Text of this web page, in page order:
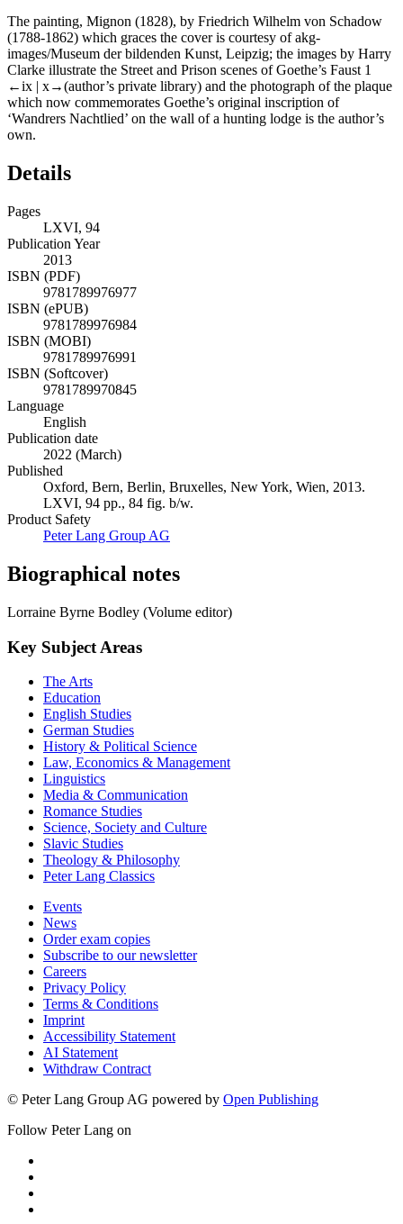
The painting, Mignon (1828), by Friedrich Wilhelm von Schadow
(1788-1862) which graces the cover is courtesy of akg-
images/Museum der bildenden Kunst, Leipzig; the images by Harry
Clarke illustrate the Street and Prison scenes of Goethe’s Faust 1
←ix | x→(author’s private library) and the photograph of the plaque
which now commemorates Goethe’s original inscription of
‘Wandrers Nachtlied’ on the wall of a hunting lodge is the author’s
own.
Details
Pages
LXVI, 94
Publication Year
2013
ISBN (PDF)
9781789976977
ISBN (ePUB)
9781789976984
ISBN (MOBI)
9781789976991
ISBN (Softcover)
9781789970845
Language
English
Publication date
2022 (March)
Published
Oxford, Bern, Berlin, Bruxelles, New York, Wien, 2013.
LXVI, 94 pp., 84 fig. b/w.
Product Safety
Peter Lang Group AG
Biographical notes
Lorraine Byrne Bodley (Volume editor)
Key Subject Areas
The Arts
Education
English Studies
German Studies
History & Political Science
Law, Economics & Management
Linguistics
Media & Communication
Romance Studies
Science, Society and Culture
Slavic Studies
Theology & Philosophy
Peter Lang Classics
Events
News
Order exam copies
Subscribe to our newsletter
Careers
Privacy Policy
Terms & Conditions
Imprint
Accessibility Statement
AI Statement
Withdraw Contract
© Peter Lang Group AG powered by Open Publishing
Follow Peter Lang on